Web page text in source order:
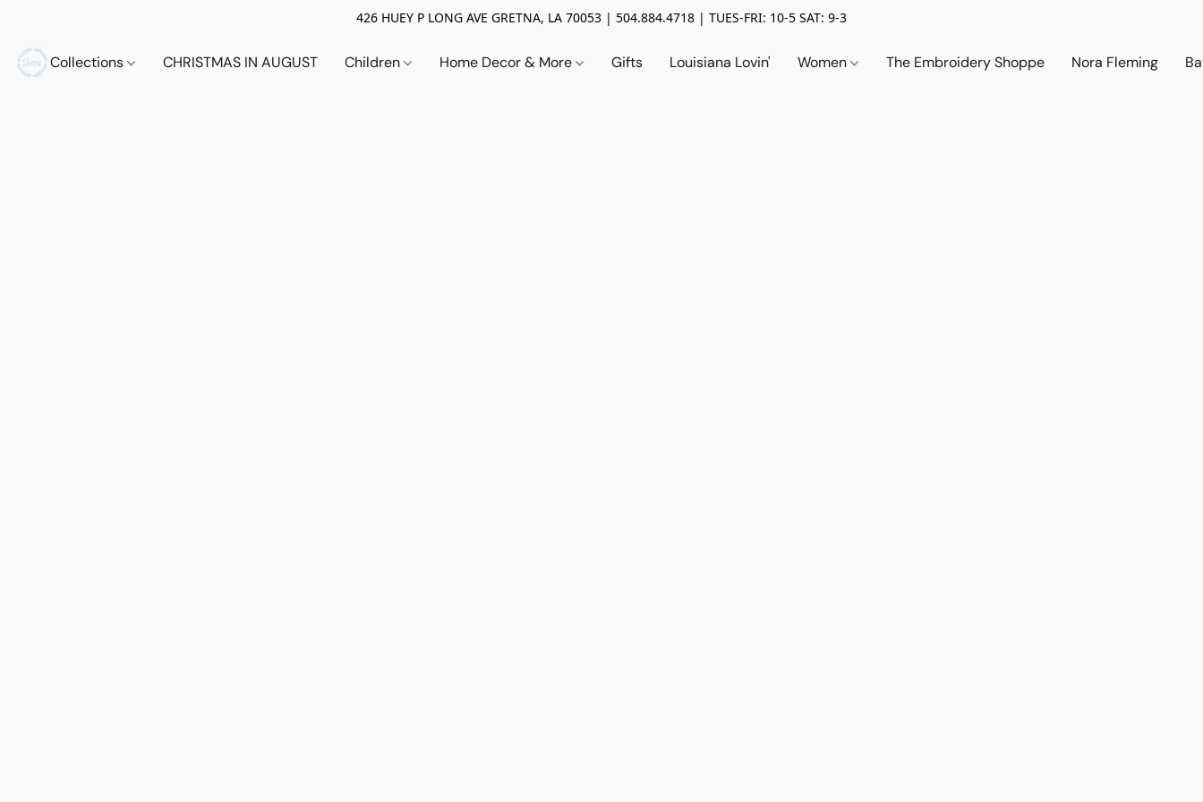
426 HUEY P LONG AVE GRETNA, LA 70053 | 504.884.4718 | TUES-FRI: 10-5 SAT: 9-3
Collections CHRISTMAS IN AUGUST Children Home Decor & More Gifts Louisiana Lovin' Women The Embroidery Shoppe Nora Fleming